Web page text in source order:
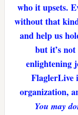
who it upsets.
without that
and help us
but it’s
enlightening
FlaglerLive
organization,
You may